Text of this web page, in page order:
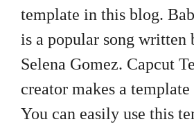
template in this blog.
is a popular song written
Selena Gomez. Capcut
creator makes a
You can easily use this